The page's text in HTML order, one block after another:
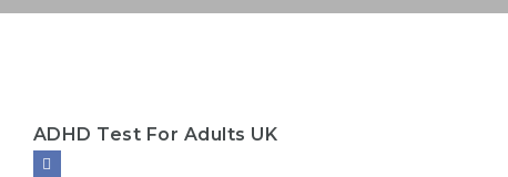
ADHD Test For Adults UK